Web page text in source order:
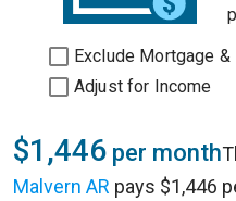
Exclude Mortgage &
Adjust for Income
$1,446 per month
Malvern AR pays $1,446